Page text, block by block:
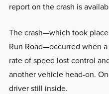
report on the crash is
The crash—which took
Run Road—occurred when
rate of speed lost control
another vehicle head-on.
driver still inside.